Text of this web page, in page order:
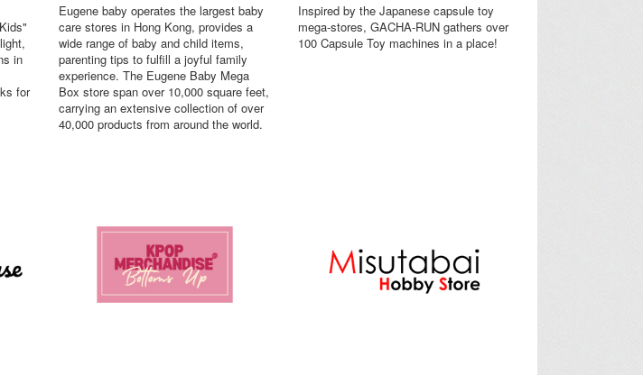
in
for
Eugene baby operates the largest baby
care stores in Hong Kong, provides a
wide range of baby and child items,
parenting tips to fulfill a joyful family
experience. The Eugene Baby Mega
Box store span over 10,000 square feet,
carrying an extensive collection of over
40,000 products from around the world.
Inspired by the Japanese capsule toy
mega-stores, GACHA-RUN gathers over
100 Capsule Toy machines in a place!